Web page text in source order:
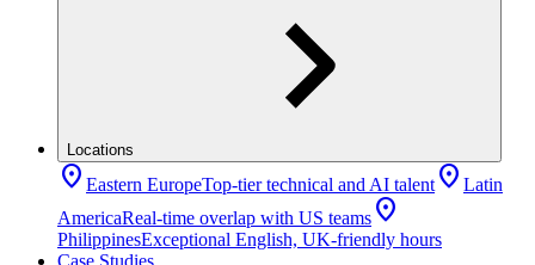
Locations
location_on Eastern EuropeTop-tier technical and AI talent location_on Latin
AmericaReal-time overlap with US teams location_on
PhilippinesExceptional English, UK-friendly hours
Case Studies